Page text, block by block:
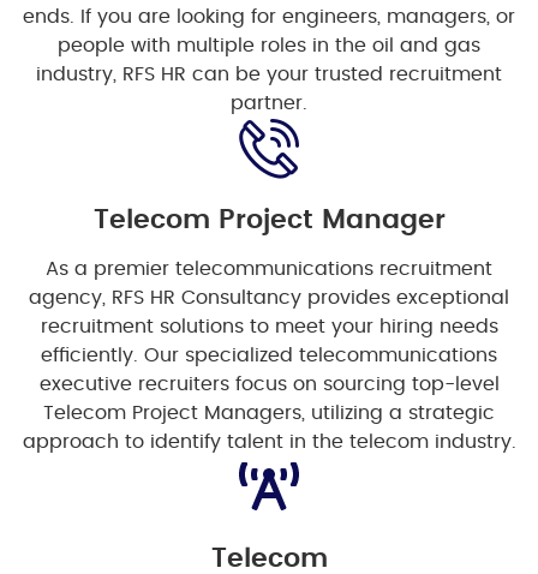
ends. If you are looking for engineers, managers, or
people with multiple roles in the oil and gas
industry, RFS HR can be your trusted recruitment
partner.
Telecom Project Manager
As a premier telecommunications recruitment
agency, RFS HR Consultancy provides exceptional
recruitment solutions to meet your hiring needs
efficiently. Our specialized telecommunications
executive recruiters focus on sourcing top-level
Telecom Project Managers, utilizing a strategic
approach to identify talent in the telecom industry.
Telecom